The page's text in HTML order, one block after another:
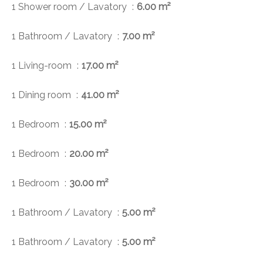
1 Shower room / Lavatory 6.00 m²
1 Bathroom / Lavatory 7.00 m²
1 Living-room 17.00 m²
1 Dining room 41.00 m²
1 Bedroom 15.00 m²
1 Bedroom 20.00 m²
1 Bedroom 30.00 m²
1 Bathroom / Lavatory 5.00 m²
1 Bathroom / Lavatory 5.00 m²